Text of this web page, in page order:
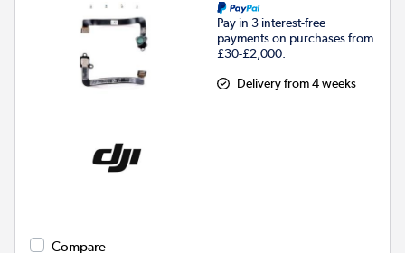
Pay in 3 interest-free
payments on purchases from
£30-£2,000.
Delivery from 4 weeks
Compare